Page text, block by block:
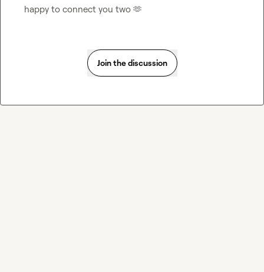
happy to connect you two 🫶
Join the discussion